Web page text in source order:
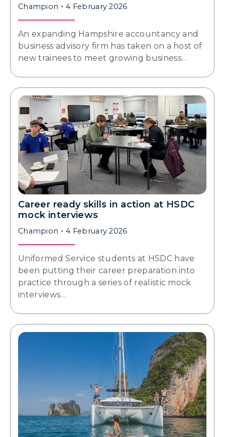
Champion 4 February 2026
An expanding Hampshire accountancy and
business advisory firm has taken on a host of
new trainees to meet growing business…
Career ready skills in action at HSDC
mock interviews
Champion 4 February 2026
Uniformed Service students at HSDC have
been putting their career preparation into
practice through a series of realistic mock
interviews…